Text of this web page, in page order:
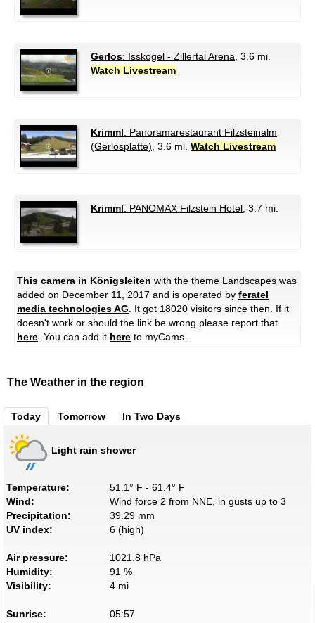
Gerlos: Isskogel - Zillertal Arena , 3.6 mi.
Watch Livestream
Krimml: Panoramarestaurant Filzsteinalm
(Gerlosplatte) , 3.6 mi. Watch Livestream
Krimml: PANOMAX Filzstein Hotel , 3.7 mi.
This camera in Königsleiten with the theme Landscapes was
added on December 11, 2017 and is operated by feratel
media technologies AG . It got 18020 visitors since then. If it
doesn't work or should the link be wrong please report that
here . You can add it here to myCams.
The Weather in the region
Today Tomorrow In Two Days
Light rain shower
Temperature:
51.1° F - 61.4° F
Wind:
Wind force 2 from NNE, in gusts up to 3
Precipitation:
39.29 mm
UV index:
6 (high)
Air pressure:
1021.8 hPa
Humidity:
91 %
Visibility:
4 mi
Sunrise:
05:57